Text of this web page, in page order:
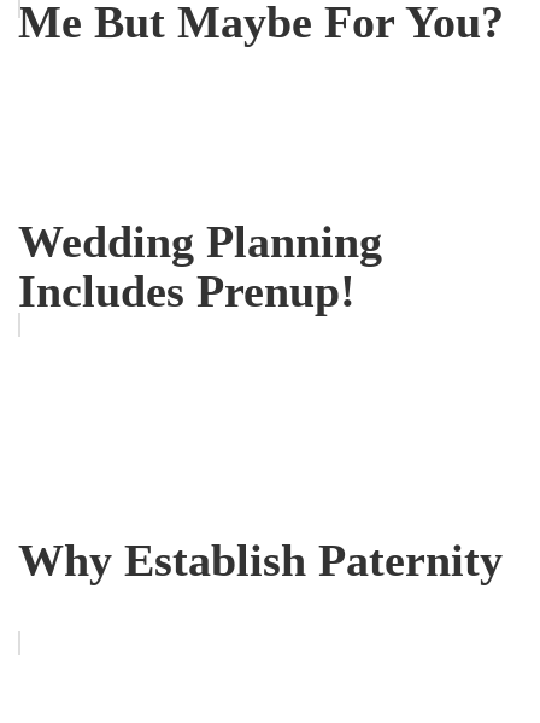
Me But Maybe For You?
Wedding Planning
Includes Prenup!
Why Establish Paternity